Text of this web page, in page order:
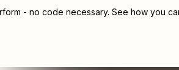
- no code necessary. See how you